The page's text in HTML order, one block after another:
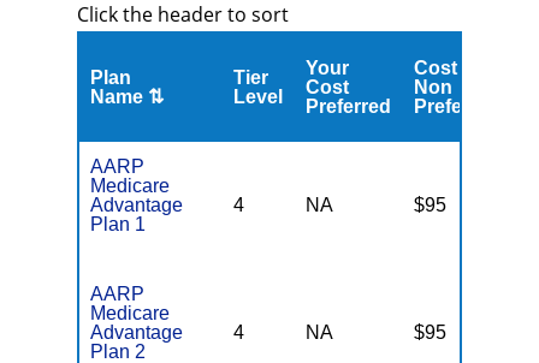
Click the header to sort
Plan
Name ⇅
Tier
Level
Your
Cost
Preferred
Cost
Non
Preferred
AARP
Medicare
Advantage
Plan 1
4 NA $95
AARP
Medicare
Advantage
Plan 2
4 NA $95